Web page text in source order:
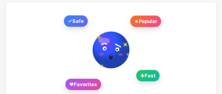
Safe Popular
Fast
Favorites